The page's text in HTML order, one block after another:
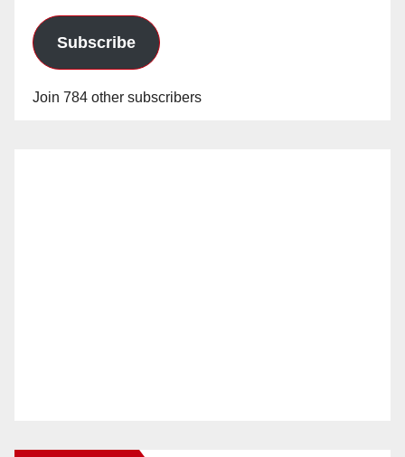
Subscribe
Join 784 other subscribers